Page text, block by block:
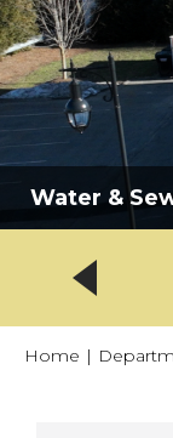
Water &
Home |